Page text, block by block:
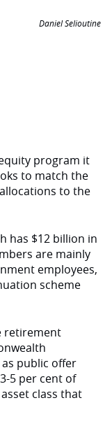
Daniel Selioutine
program it
to match the
to the
has $12 billion in
are mainly
employees,
scheme
retirement
public offer
5 per cent of
class that